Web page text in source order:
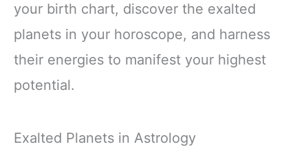
your birth chart, discover the exalted
planets in your horoscope, and harness
their energies to manifest your highest
potential.
Exalted Planets in Astrology